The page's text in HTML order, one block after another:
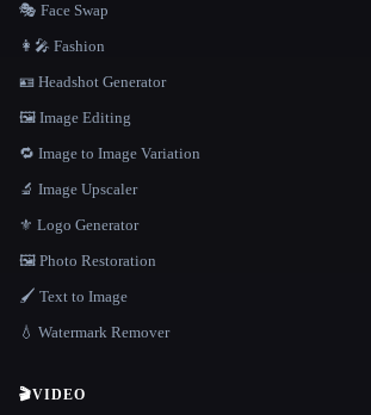
🎭 Face Swap
👩‍🎤 Fashion
🪪 Headshot Generator
🖼️ Image Editing
🔁 Image to Image Variation
🔬 Image Upscaler
⚜️ Logo Generator
🖼️ Photo Restoration
🖌️ Text to Image
💧 Watermark Remover
🎬VIDEO